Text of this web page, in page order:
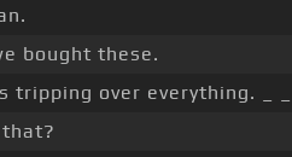
bought these.
tripping over everything. _ _